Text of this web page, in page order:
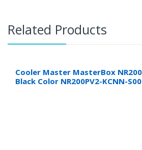
Related Products
Cooler Master MasterBox
Black Color NR200PV2-KCNN-S00